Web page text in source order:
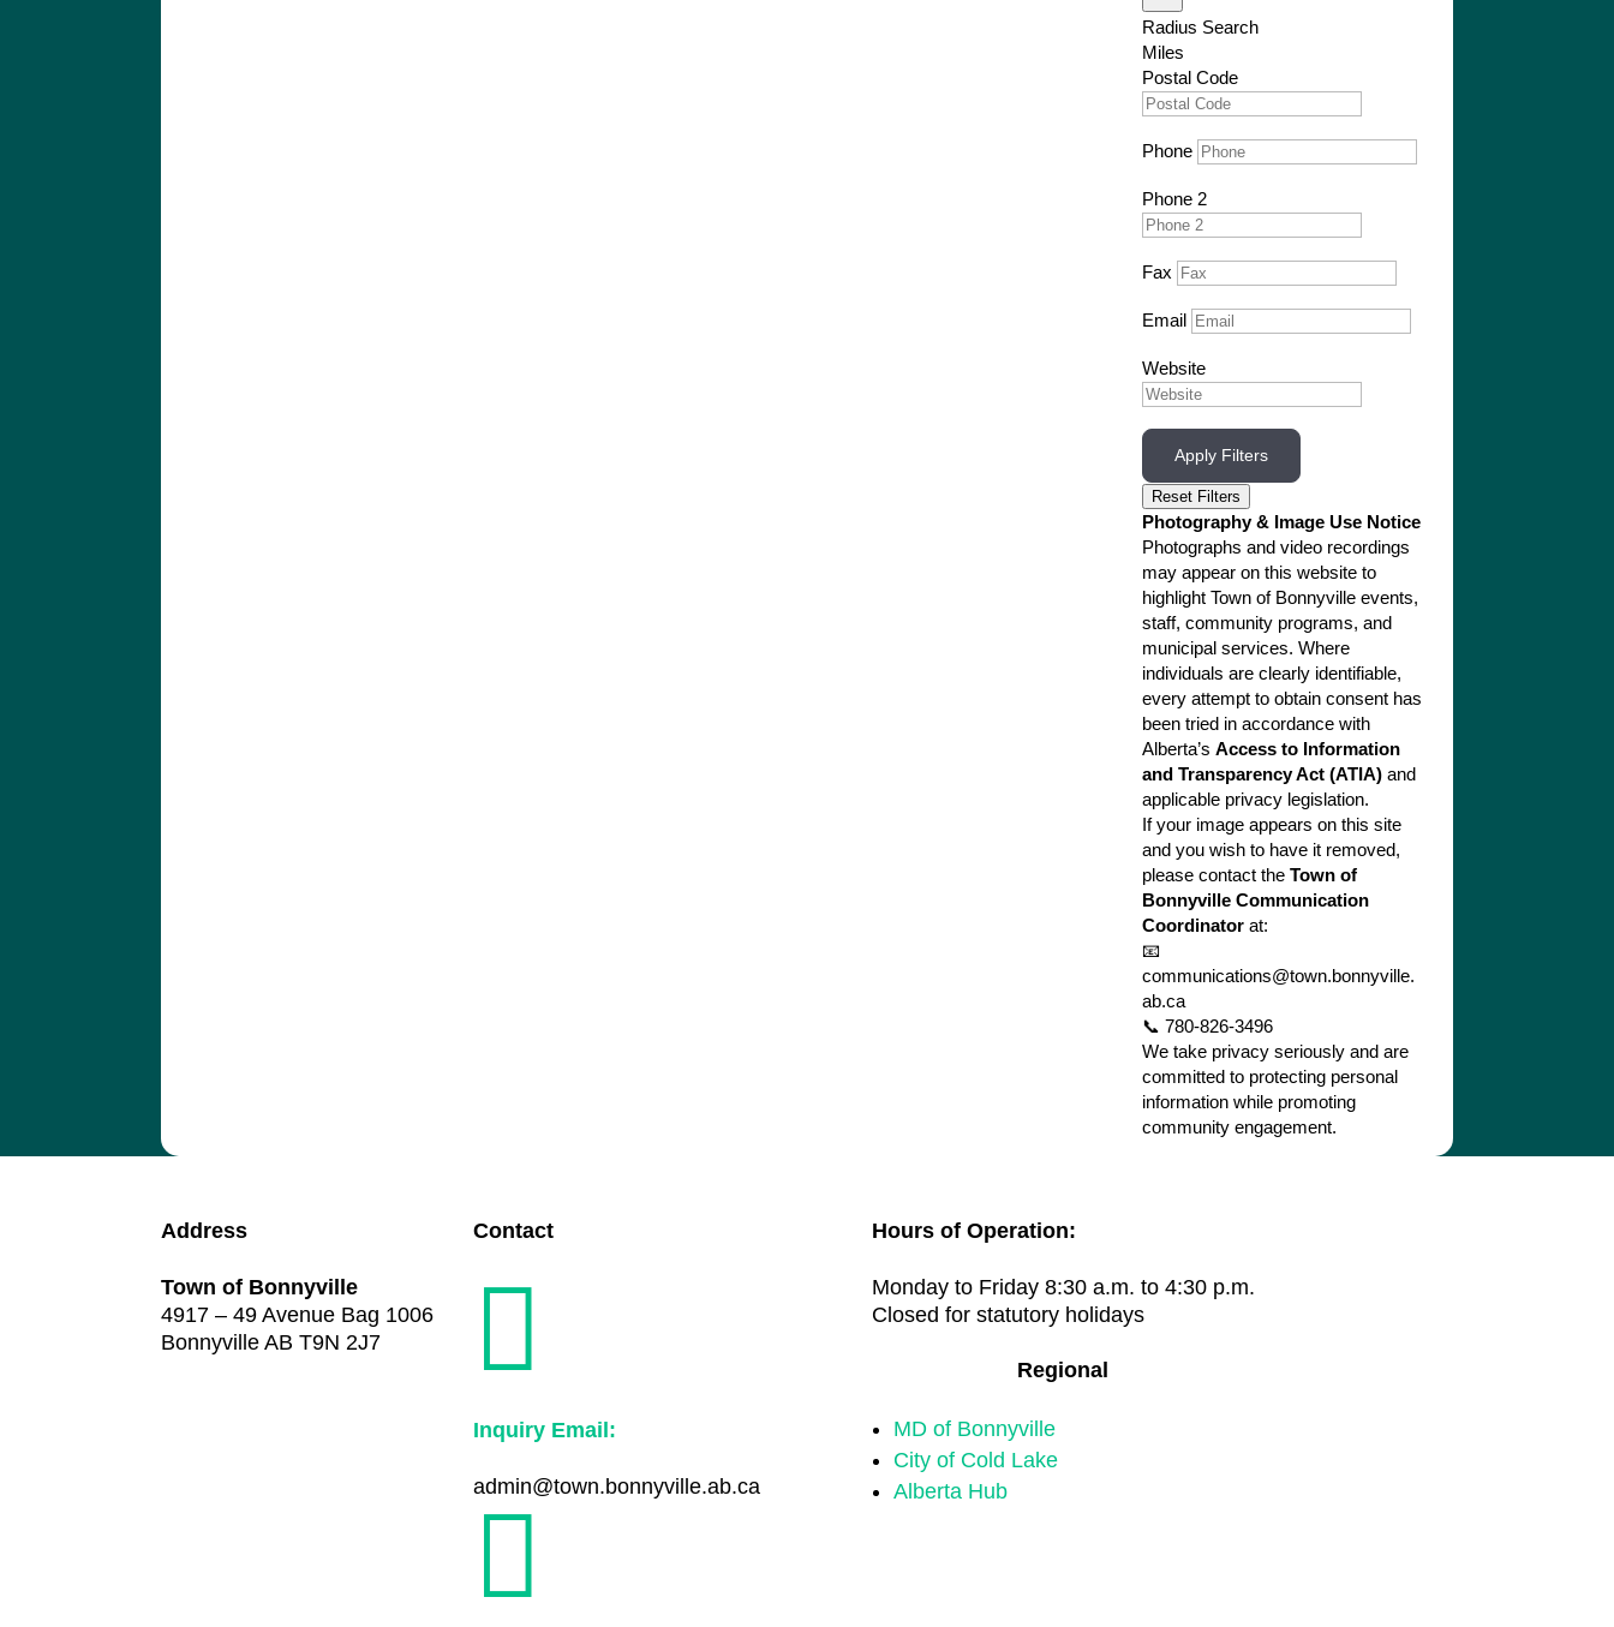
Radius Search
Miles
Postal Code
Phone
Phone 2
Fax
Email
Website
Apply Filters
Reset Filters
Photography & Image Use Notice
Photographs and video recordings
may appear on this website to
highlight Town of Bonnyville events,
staff, community programs, and
municipal services. Where
individuals are clearly identifiable,
every attempt to obtain consent has
been tried in accordance with
Alberta’sAccess to Information
and Transparency Act (ATIA) and
applicable privacy legislation.
If your image appears on this site
and you wish to have it removed,
please contact theTown of
Bonnyville Communication
Coordinator at:
📧
communications@town.bonnyville.
ab.ca
📞 780-826-3496
We take privacy seriously and are
committed to protecting personal
information while promoting
community engagement.
Address
Town of Bonnyville
4917 – 49 Avenue Bag 1006
Bonnyville AB T9N 2J7
Contact

Inquiry Email:
admin@town.bonnyville.ab.ca

Hours of Operation:
Monday to Friday 8:30 a.m. to 4:30 p.m.
Closed for statutory holidays
Regional
MD of Bonnyville
City of Cold Lake
Alberta Hub